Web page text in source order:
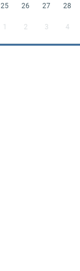
25 26 27 28
1 2 3 4